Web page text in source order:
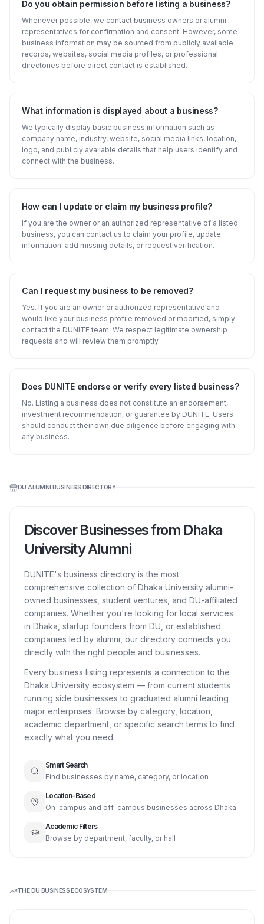
Do you obtain permission before listing a business?
Whenever possible, we contact business owners or alumni
representatives for confirmation and consent. However, some
business information may be sourced from publicly available
records, websites, social media profiles, or professional
directories before direct contact is established.
What information is displayed about a business?
We typically display basic business information such as
company name, industry, website, social media links, location,
logo, and publicly available details that help users identify and
connect with the business.
How can I update or claim my business profile?
If you are the owner or an authorized representative of a listed
business, you can contact us to claim your profile, update
information, add missing details, or request verification.
Can I request my business to be removed?
Yes. If you are an owner or authorized representative and
would like your business profile removed or modified, simply
contact the DUNITE team. We respect legitimate ownership
requests and will review them promptly.
Does DUNITE endorse or verify every listed business?
No. Listing a business does not constitute an endorsement,
investment recommendation, or guarantee by DUNITE. Users
should conduct their own due diligence before engaging with
any business.
DU ALUMNI BUSINESS DIRECTORY
Discover Businesses from Dhaka
University Alumni
DUNITE's business directory is the most
comprehensive collection of Dhaka University alumni-
owned businesses, student ventures, and DU-affiliated
companies. Whether you're looking for local services
in Dhaka, startup founders from DU, or established
companies led by alumni, our directory connects you
directly with the right people and businesses.
Every business listing represents a connection to the
Dhaka University ecosystem — from current students
running side businesses to graduated alumni leading
major enterprises. Browse by category, location,
academic department, or specific search terms to find
exactly what you need.
Smart Search
Find businesses by name, category, or location
Location-Based
On-campus and off-campus businesses across Dhaka
Academic Filters
Browse by department, faculty, or hall
THE DU BUSINESS ECOSYSTEM